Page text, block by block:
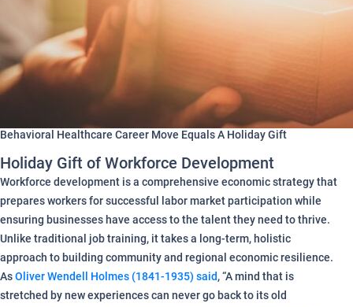
Behavioral Healthcare Career Move Equals A Holiday Gift
Holiday Gift of Workforce Development
Workforce development is a comprehensive economic strategy that
prepares workers for successful labor market participation while
ensuring businesses have access to the talent they need to thrive.
Unlike traditional job training, it takes a long-term, holistic
approach to building community and regional economic resilience.
AsOliver Wendell Holmes (1841-1935) said, “A mind that is
stretched by new experiences can never go back to its old